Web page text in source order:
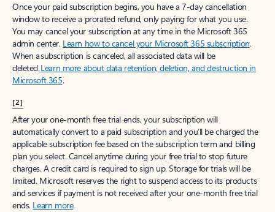
Once your paid subscription begins, you have a 7-day cancellation
window to receive a prorated refund, only paying for what you use.
You may cancel your subscription at any time in the Microsoft 365
admin center. Learn how to cancel your Microsoft 365 subscription.
When a subscription is canceled, all associated data will be
deleted.Learn more about data retention, deletion, and destruction in
Microsoft 365.
[2]
After your one-month free trial ends, your subscription will
automatically convert to a paid subscription and you’ll be charged the
applicable subscription fee based on the subscription term and billing
plan you select. Cancel anytime during your free trial to stop future
charges. A credit card is required to sign up. Storage for trials will be
limited. Microsoft reserves the right to suspend access to its products
and services if payment is not received after your one-month free trial
ends. Learn more.